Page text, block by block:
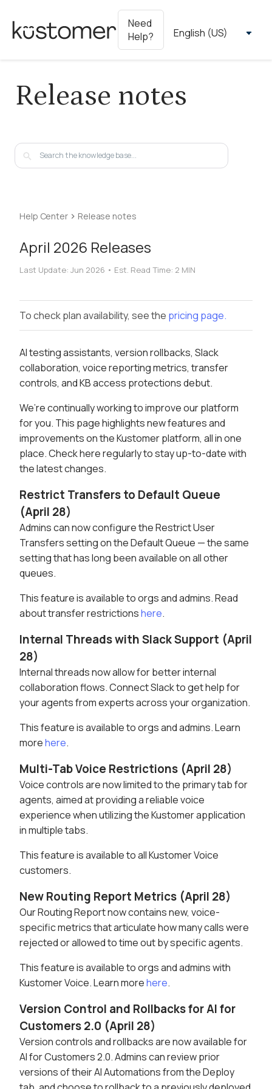
Need
Help?
Release notes
Help Center Release notes
April 2026 Releases
Last Update: Jun 2026 • Est. Read Time: 2 MIN
To check plan availability, see the pricing page.
AI testing assistants, version rollbacks, Slack
collaboration, voice reporting metrics, transfer
controls, and KB access protections debut.
We’re continually working to improve our platform
for you. This page highlights new features and
improvements on the Kustomer platform, all in one
place. Check here regularly to stay up-to-date with
the latest changes.
Restrict Transfers to Default Queue
(April 28)
Admins can now configure the Restrict User
Transfers setting on the Default Queue — the same
setting that has long been available on all other
queues.
This feature is available to orgs and admins. Read
about transfer restrictionshere.
Internal Threads with Slack Support (April
28)
Internal threads now allow for better internal
collaboration flows. Connect Slack to get help for
your agents from experts across your organization.
This feature is available to orgs and admins. Learn
morehere.
Multi-Tab Voice Restrictions (April 28)
Voice controls are now limited to the primary tab for
agents, aimed at providing a reliable voice
experience when utilizing the Kustomer application
in multiple tabs.
This feature is available to all Kustomer Voice
customers.
New Routing Report Metrics (April 28)
Our Routing Report now contains new, voice-
specific metrics that articulate how many calls were
rejected or allowed to time out by specific agents.
This feature is available to orgs and admins with
Kustomer Voice. Learn morehere.
Version Control and Rollbacks for AI for
Customers 2.0 (April 28)
Version controls and rollbacks are now available for
AI for Customers 2.0. Admins can review prior
versions of their AI Automations from the Deploy